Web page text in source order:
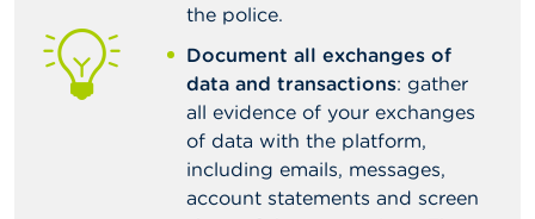
the police.
Document all exchanges of
data and transactions: gather
all evidence of your exchanges
of data with the platform,
including emails, messages,
account statements and screen